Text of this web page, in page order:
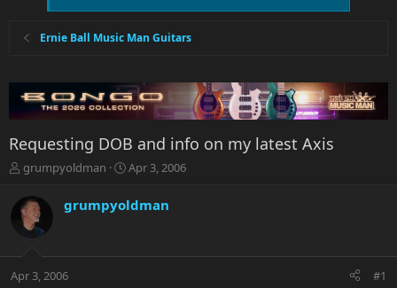
Ernie Ball Music Man Guitars
Requesting DOB and info on my latest Axis
T
r
e
a
t
grumpyoldman
S
a
r
a
Apr 3, 2006
grumpyoldman
Apr 3, 2006 #1